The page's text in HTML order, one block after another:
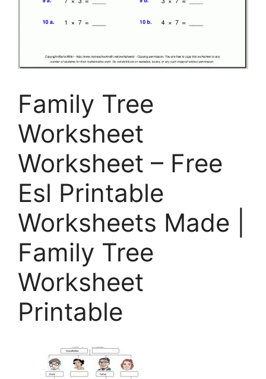
Family Tree
Worksheet
Worksheet – Free
Esl Printable
Worksheets Made |
Family Tree
Worksheet
Printable